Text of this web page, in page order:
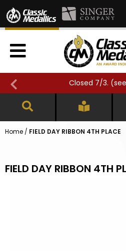
Closed 7/3. (
Home / FIELD DAY RIBBON 4TH PLACE
FIELD DAY RIBBON 4TH